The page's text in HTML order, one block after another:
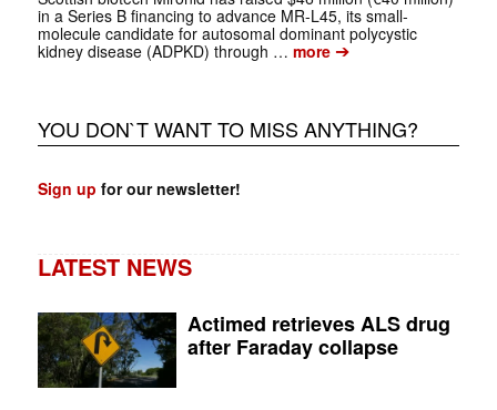
in a Series B financing to advance MR-L45, its small-
molecule candidate for autosomal dominant polycystic
kidney disease (ADPKD) through … more➔
YOU DON`T WANT TO MISS ANYTHING?
Sign up for our newsletter!
LATEST NEWS
Actimed retrieves ALS drug
after Faraday collapse